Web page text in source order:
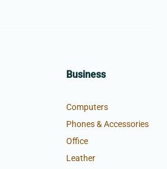
Business
Computers
Phones & Accessories
Office
Leather